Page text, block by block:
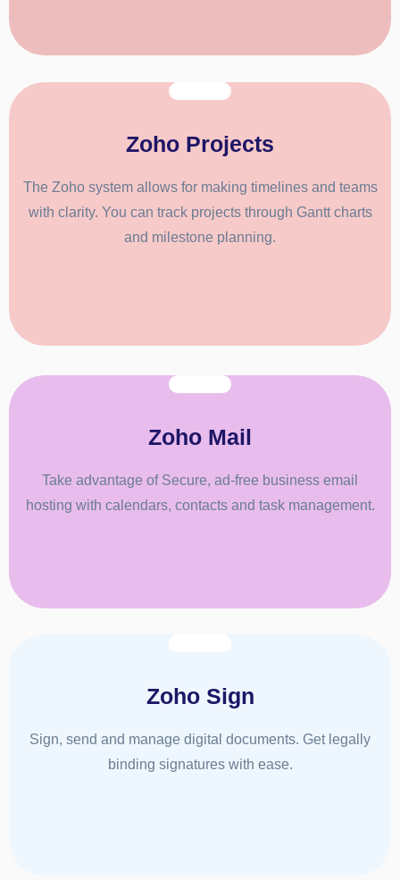
Zoho Projects
The Zoho system allows for making timelines and teams
with clarity. You can track projects through Gantt charts
and milestone planning.
Zoho Mail
Take advantage of Secure, ad-free business email
hosting with calendars, contacts and task management.
Zoho Sign
Sign, send and manage digital documents. Get legally
binding signatures with ease.